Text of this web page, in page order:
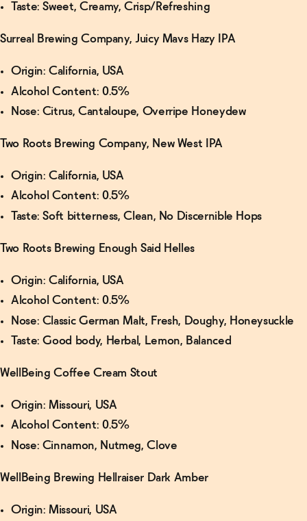
Taste: Sweet, Creamy, Crisp/Refreshing
Surreal Brewing Company, Juicy Mavs Hazy IPA
Origin: California, USA
Alcohol Content: 0.5%
Nose: Citrus, Cantaloupe, Overripe Honeydew
Two Roots Brewing Company, New West IPA
Origin: California, USA
Alcohol Content: 0.5%
Taste: Soft bitterness, Clean, No Discernible Hops
Two Roots Brewing Enough Said Helles
Origin: California, USA
Alcohol Content: 0.5%
Nose: Classic German Malt, Fresh, Doughy, Honeysuckle
Taste: Good body, Herbal, Lemon, Balanced
WellBeing Coffee Cream Stout
Origin: Missouri, USA
Alcohol Content: 0.5%
Nose: Cinnamon, Nutmeg, Clove
WellBeing Brewing Hellraiser Dark Amber
Origin: Missouri, USA